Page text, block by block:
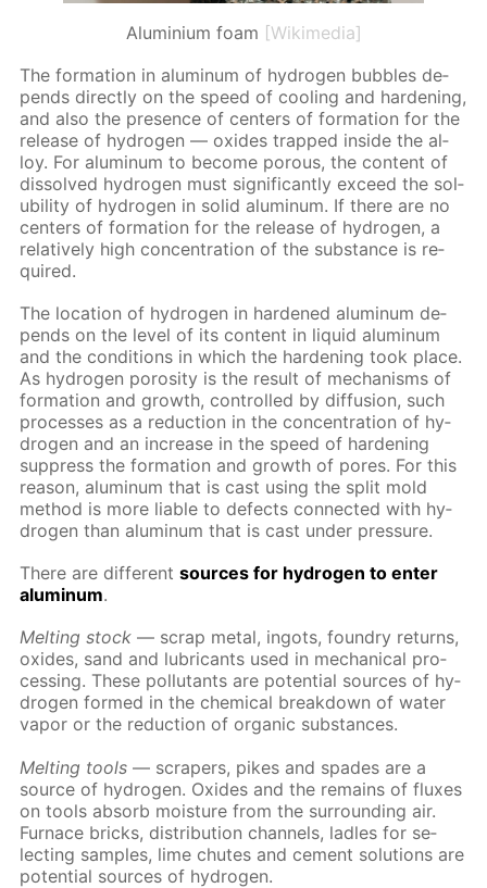
Aluminium foam [Wikimedia]
The for­ma­tion in alu­minum of hy­dro­gen bub­bles de­
pends di­rect­ly on the speed of cool­ing and hard­en­ing,
and also the pres­ence of cen­ters of for­ma­tion for the
re­lease of hy­dro­gen — ox­ides trapped in­side the al­
loy. For alu­minum to be­come por­ous, the con­tent of
dis­solved hy­dro­gen must sig­nif­i­cant­ly ex­ceed the sol­
u­bil­i­ty of hy­dro­gen in sol­id alu­minum. If there are no
cen­ters of for­ma­tion for the re­lease of hy­dro­gen, a
rel­a­tive­ly high con­cen­tra­tion of the sub­stance is re­
quired.
The lo­ca­tion of hy­dro­gen in hard­ened alu­minum de­
pends on the lev­el of its con­tent in liq­uid alu­minum
and the con­di­tions in which the hard­en­ing took place.
As hy­dro­gen poros­i­ty is the re­sult of mech­a­nisms of
for­ma­tion and growth, con­trolled by dif­fu­sion, such
pro­cess­es as a re­duc­tion in the con­cen­tra­tion of hy­
dro­gen and an in­crease in the speed of hard­en­ing
sup­press the for­ma­tion and growth of pores. For this
rea­son, alu­minum that is cast us­ing the split mold
method is more li­able to de­fects con­nect­ed with hy­
dro­gen than alu­minum that is cast un­der pres­sure.
There are dif­fer­entsources for hy­dro­gen to en­ter
alu­minum.
Melt­ing stock — scrap met­al, in­gots, foundry re­turns,
ox­ides, sand and lu­bri­cants used in me­chan­i­cal pro­
cess­ing. These pol­lu­tants are po­ten­tial sources of hy­
dro­gen formed in the chem­i­cal break­down of wa­ter
va­por or the re­duc­tion of or­gan­ic sub­stances.
Melt­ing tools — scrap­ers, pikes and spades are a
source of hy­dro­gen. Ox­ides and the re­mains of flux­es
on tools ab­sorb mois­ture from the sur­round­ing air.
Fur­nace bricks, dis­tri­bu­tion chan­nels, la­dles for se­
lect­ing sam­ples, lime chutes and ce­ment so­lu­tions are
po­ten­tial sources of hy­dro­gen.